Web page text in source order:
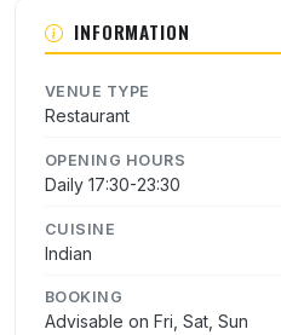
INFORMATION
VENUE TYPE
Restaurant
OPENING HOURS
Daily 17:30-23:30
CUISINE
Indian
BOOKING
Advisable on Fri, Sat, Sun